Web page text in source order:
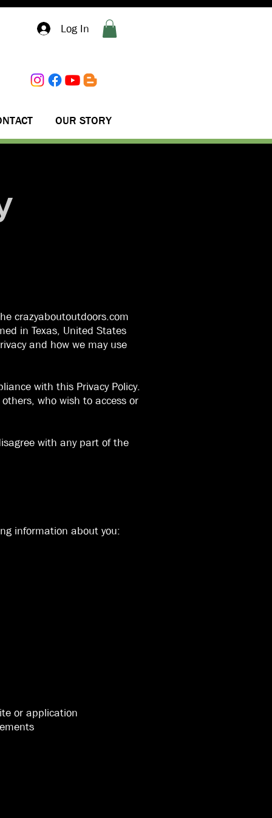
Log In
OUR STORY
crazyaboutoutdoors.com
in Texas, United States
and how we may use
with this Privacy Policy.
who wish to access or
with any part of the
information about you:
or application